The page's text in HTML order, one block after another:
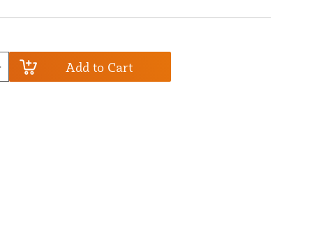
Add to Cart